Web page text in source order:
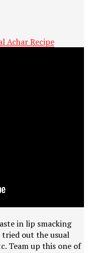
Achar Recipe
in lip smacking
tried out the usual
Team up this one of